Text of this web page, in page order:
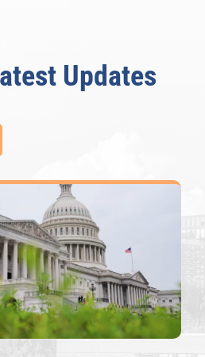
Updates